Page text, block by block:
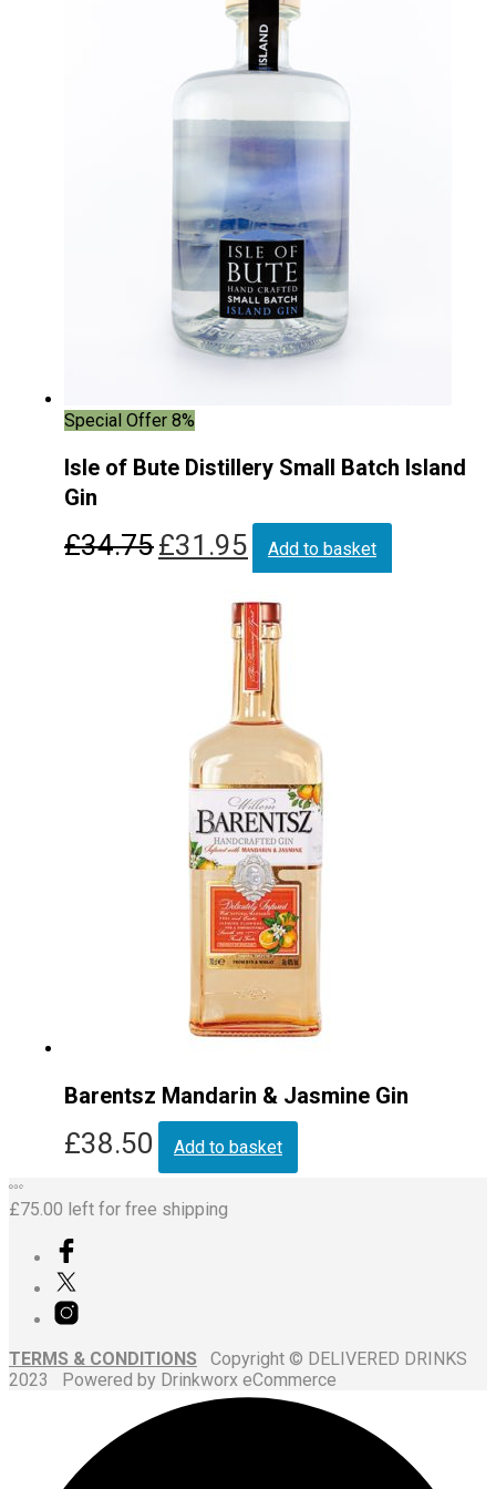
Special Offer 8%
Isle of Bute Distillery Small Batch Island
Gin
£34.75 Original
price
£31.95 Current
price
is:
£31.95.
Add to basket
Barentsz Mandarin & Jasmine Gin
£38.50 Add to basket
£75.00 left for free shipping
TERMS & CONDITIONS Copyright © DELIVERED DRINKS
2023 Powered by Drinkworx eCommerce